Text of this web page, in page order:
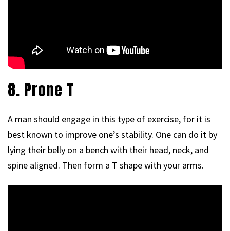
8. Prone T
A man should engage in this type of exercise, for it is
best known to improve one’s stability. One can do it by
lying their belly on a bench with their head, neck, and
spine aligned. Then form a T shape with your arms.